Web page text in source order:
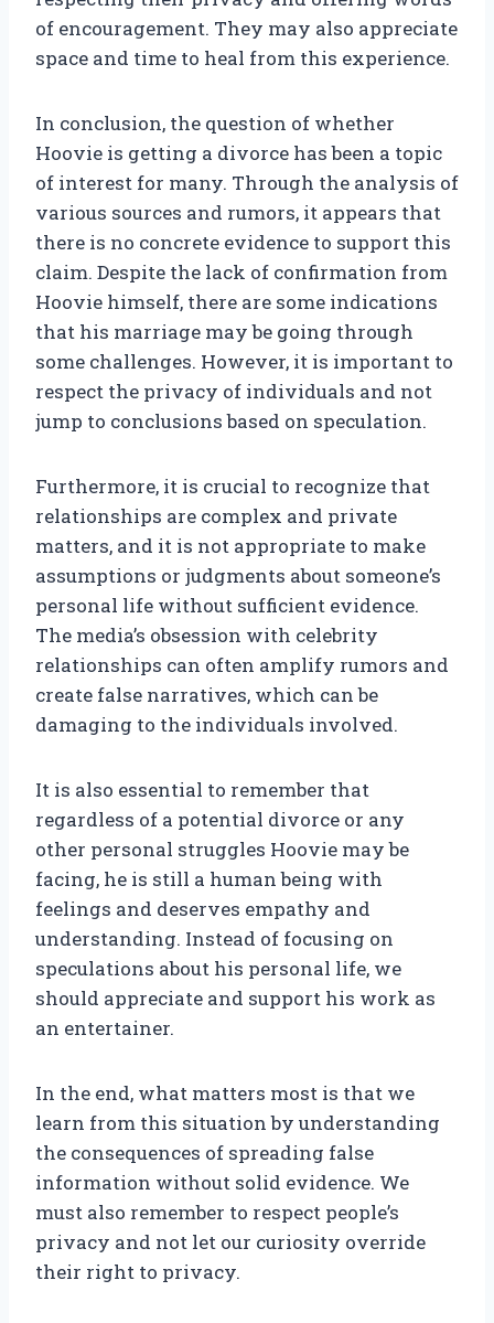
of encouragement. They may also appreciate
space and time to heal from this experience.
In conclusion, the question of whether
Hoovie is getting a divorce has been a topic
of interest for many. Through the analysis of
various sources and rumors, it appears that
there is no concrete evidence to support this
claim. Despite the lack of confirmation from
Hoovie himself, there are some indications
that his marriage may be going through
some challenges. However, it is important to
respect the privacy of individuals and not
jump to conclusions based on speculation.
Furthermore, it is crucial to recognize that
relationships are complex and private
matters, and it is not appropriate to make
assumptions or judgments about someone’s
personal life without sufficient evidence.
The media’s obsession with celebrity
relationships can often amplify rumors and
create false narratives, which can be
damaging to the individuals involved.
It is also essential to remember that
regardless of a potential divorce or any
other personal struggles Hoovie may be
facing, he is still a human being with
feelings and deserves empathy and
understanding. Instead of focusing on
speculations about his personal life, we
should appreciate and support his work as
an entertainer.
In the end, what matters most is that we
learn from this situation by understanding
the consequences of spreading false
information without solid evidence. We
must also remember to respect people’s
privacy and not let our curiosity override
their right to privacy.